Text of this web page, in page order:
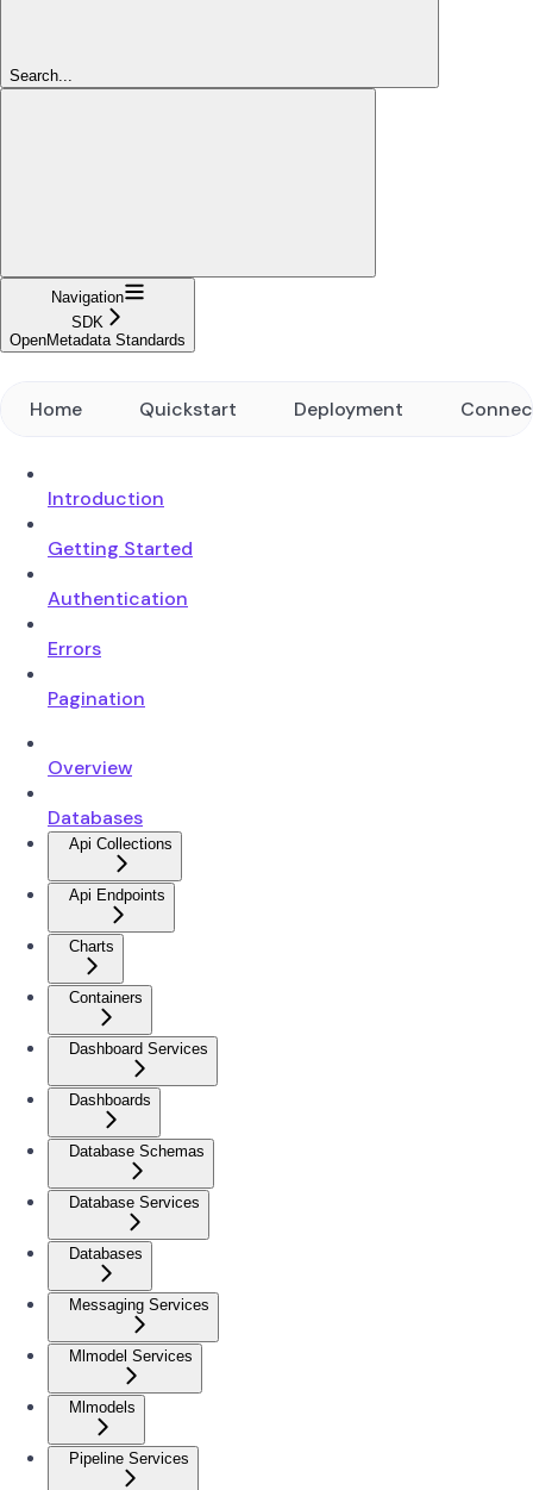
Search...
Navigation
SDK
OpenMetadata Standards
Home Quickstart Deployment
Introduction
Getting Started
Authentication
Errors
Pagination
Overview
Databases
Api Collections
Api Endpoints
Charts
Containers
Dashboard Services
Dashboards
Database Schemas
Database Services
Databases
Messaging Services
Mlmodel Services
Mlmodels
Pipeline Services